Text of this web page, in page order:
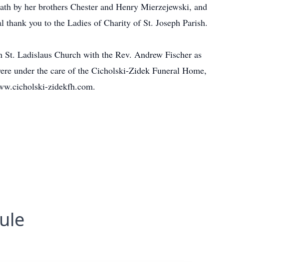
by her brothers Chester and Henry Mierzejewski, and
you to the Ladies of Charity of St. Joseph Parish.
Ladislaus Church with the Rev. Andrew Fischer as
under the care of the Cicholski-Zidek Funeral Home,
zidekfh.com.